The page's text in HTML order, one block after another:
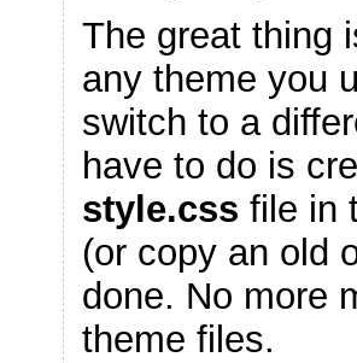
The great thing
any theme you
switch to a
have to do is
style.css file in
(or copy an old
done. No more
theme files.